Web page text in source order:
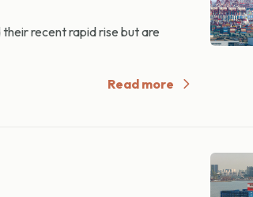
recent rapid rise but are
Read more